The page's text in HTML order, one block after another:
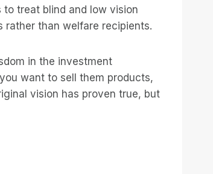
to treat blind and low vision
rather than welfare recipients.
in the investment
want to sell them products,
vision has proven true, but